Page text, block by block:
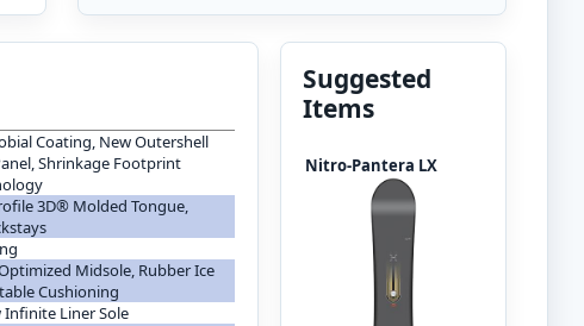
Coating, New Outershell
Shrinkage Footprint
3D® Molded Tongue,
Midsole, Rubber Ice
Cushioning
Liner Sole
Suggested
Items
Nitro-Pantera LX